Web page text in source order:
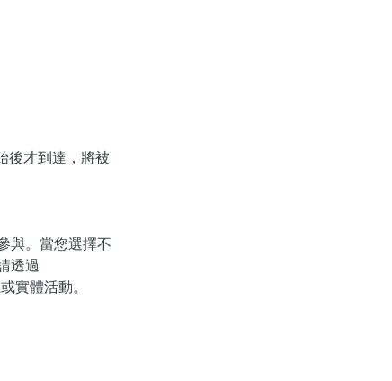
後才到達，將被
與。當您選擇不
透過
實體活動。